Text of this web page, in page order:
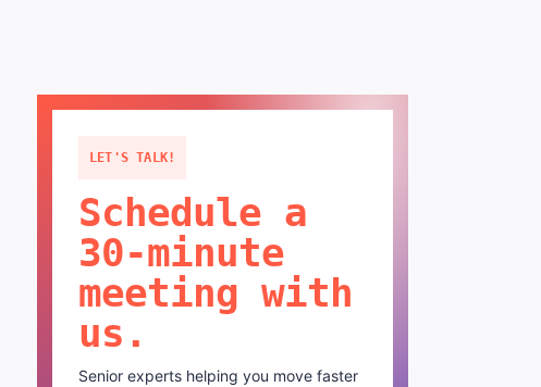
LET'S TALK!
Schedule a
30-minute
meeting with
us.
Senior experts helping you move faster